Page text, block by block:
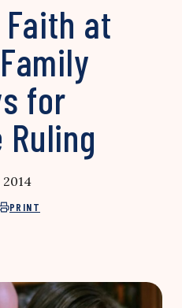
at
for
Ruling
PRINT